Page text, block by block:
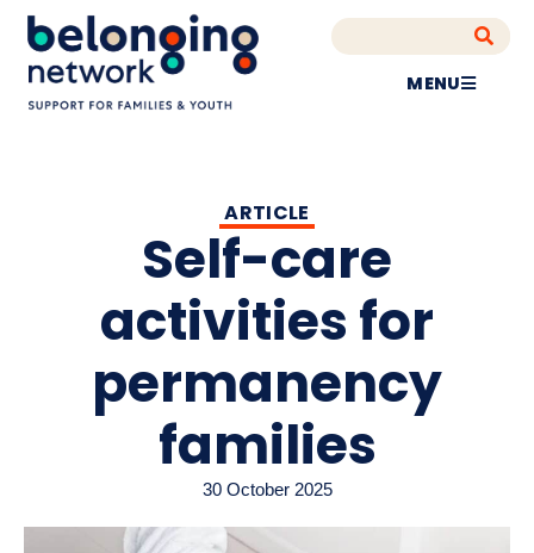
MENU
ARTICLE
Self-care
activities for
permanency
families
30 October 2025